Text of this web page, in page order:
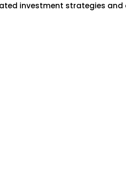
investment strategies